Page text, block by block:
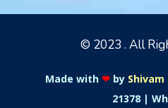
© 2023 . All
Made with ❤ by
21378 |